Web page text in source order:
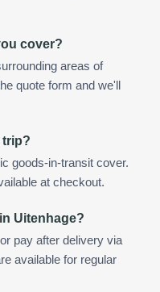
cover?
areas of
quote form and we'll
trip?
goods-in-transit cover.
at checkout.
Uitenhage?
pay after delivery via
available for regular